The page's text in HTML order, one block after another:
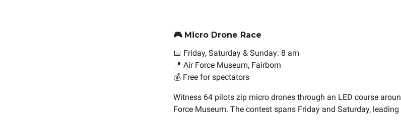
🎮 Micro Drone Race
📅 Friday, Saturday & Sunday: 8 am
📍 Air Force Museum, Fairborn
💰 Free for spectators
Witness 64 pilots zip micro drones through an LED course
Force Museum. The contest spans Friday and Saturday,